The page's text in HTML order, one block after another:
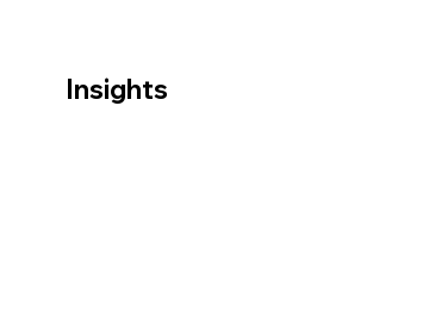
Insights